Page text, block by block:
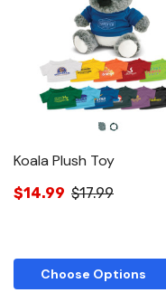
Koala Plush Toy
$14.99 $17.99
Choose Options